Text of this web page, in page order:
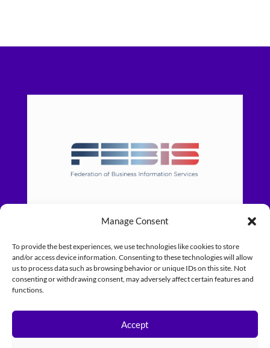
Manage Consent
To provide the best experiences, we use technologies like cookies to store
and/or access device information. Consenting to these technologies will allow
us to process data such as browsing behavior or unique IDs on this site. Not
consenting or withdrawing consent, may adversely affect certain features and
functions.
Accept